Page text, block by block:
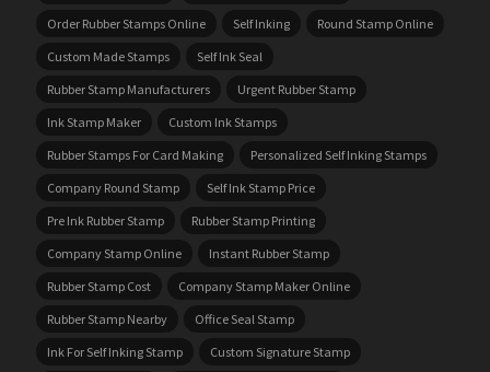
Order Rubber Stamps Online
Self Inking
Round Stamp Online
Custom Made Stamps
Self Ink Seal
Rubber Stamp Manufacturers
Urgent Rubber Stamp
Ink Stamp Maker
Custom Ink Stamps
Rubber Stamps For Card Making
Personalized Self Inking Stamps
Company Round Stamp
Self Ink Stamp Price
Pre Ink Rubber Stamp
Rubber Stamp Printing
Company Stamp Online
Instant Rubber Stamp
Rubber Stamp Cost
Company Stamp Maker Online
Rubber Stamp Nearby
Office Seal Stamp
Ink For Self Inking Stamp
Custom Signature Stamp